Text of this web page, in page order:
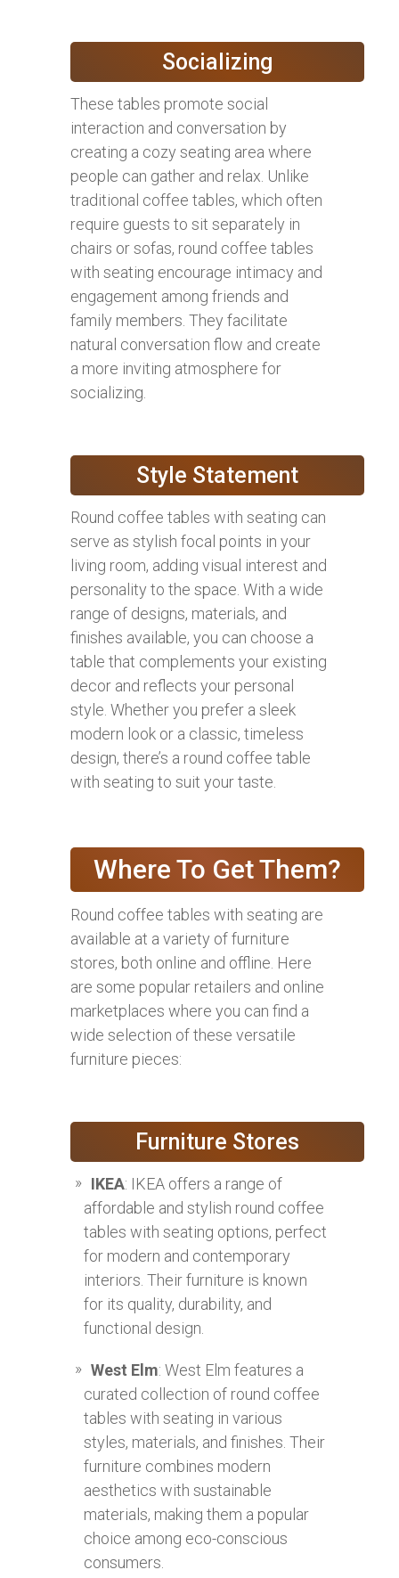
Socializing
These tables promote social
interaction and conversation by
creating a cozy seating area where
people can gather and relax. Unlike
traditional coffee tables, which often
require guests to sit separately in
chairs or sofas, round coffee tables
with seating encourage intimacy and
engagement among friends and
family members. They facilitate
natural conversation flow and create
a more inviting atmosphere for
socializing.
Style Statement
Round coffee tables with seating can
serve as stylish focal points in your
living room, adding visual interest and
personality to the space. With a wide
range of designs, materials, and
finishes available, you can choose a
table that complements your existing
decor and reflects your personal
style. Whether you prefer a sleek
modern look or a classic, timeless
design, there’s a round coffee table
with seating to suit your taste.
Where To Get Them?
Round coffee tables with seating are
available at a variety of furniture
stores, both online and offline. Here
are some popular retailers and online
marketplaces where you can find a
wide selection of these versatile
furniture pieces:
Furniture Stores
IKEA: IKEA offers a range of
affordable and stylish round coffee
tables with seating options, perfect
for modern and contemporary
interiors. Their furniture is known
for its quality, durability, and
functional design.
West Elm: West Elm features a
curated collection of round coffee
tables with seating in various
styles, materials, and finishes. Their
furniture combines modern
aesthetics with sustainable
materials, making them a popular
choice among eco-conscious
consumers.